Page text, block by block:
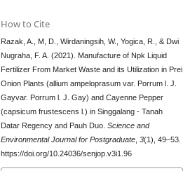
How to Cite
Razak, A., M, D., Wirdaningsih, W., Yogica, R., & Dwi
Nugraha, F. A. (2021). Manufacture of Npk Liquid
Fertilizer From Market Waste and its Utilization in Prei
Onion Plants (allium ampeloprasum var. Porrum l. J.
Gayvar. Porrum l. J. Gay) and Cayenne Pepper
(capsicum frustescens l.) in Singgalang - Tanah
Datar Regency and Pauh Duo.Science and
Environmental Journal for Postgraduate ,3(1), 49–53.
https://doi.org/10.24036/senjop.v3i1.96